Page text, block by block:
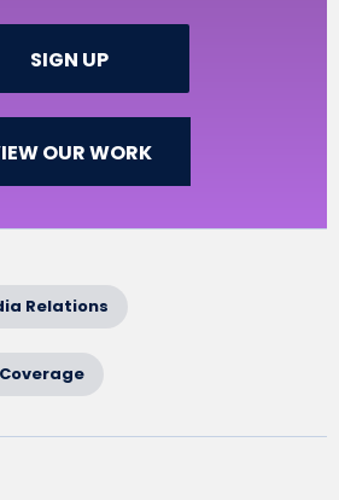
SIGN UP
OUR WORK
Relations